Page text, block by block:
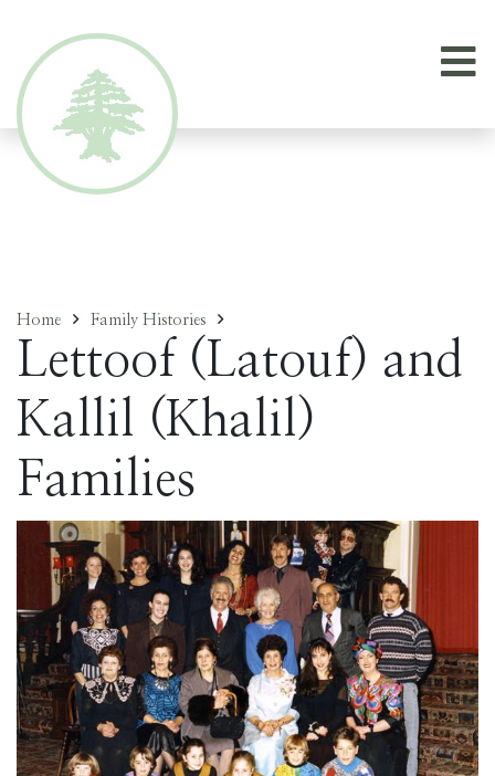
Home Family Histories
Lettoof (Latouf) and
Kallil (Khalil)
Families